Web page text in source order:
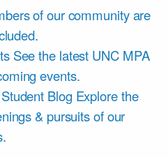
of our community are
See the latest UNC MPA
events.
Blog Explore the
& pursuits of our